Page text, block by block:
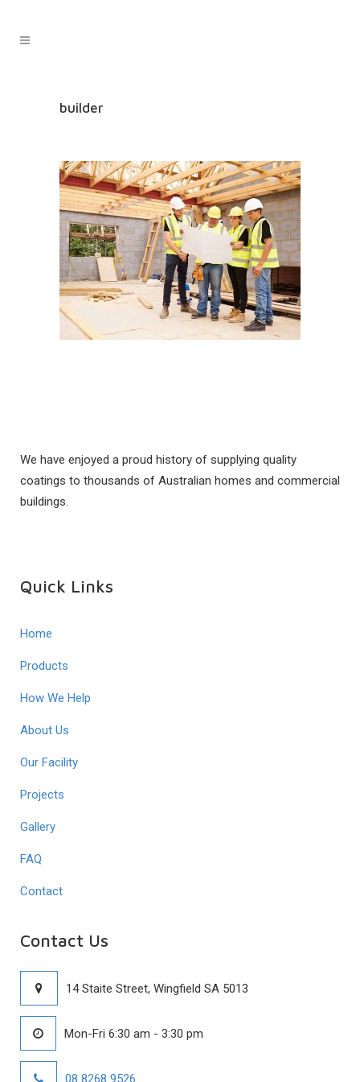
builder
We have enjoyed a proud history of supplying quality
coatings to thousands of Australian homes and commercial
buildings.
Quick Links
Home
Products
How We Help
About Us
Our Facility
Projects
Gallery
FAQ
Contact
Contact Us
14 Staite Street, Wingfield SA 5013
Mon-Fri 6:30 am - 3:30 pm